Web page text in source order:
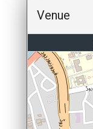
Venue